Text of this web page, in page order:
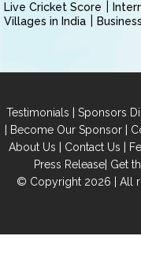
Live Cricket Score
Villages in India
Testimonials | Sponsors
| Become Our Sponsor|
About Us | Contact Us |
Press Release| Get
© Copyright 2026 | All